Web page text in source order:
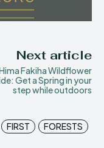
Next article
Fakiha Wildflower
Get a Spring in your
step while outdoors
FIRST
FORESTS